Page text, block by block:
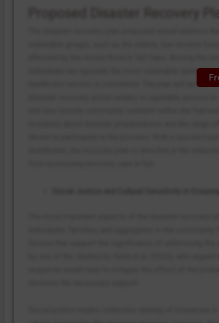
Proposed Disaster Recovery
individuals are typically the most vulnerable during
healthcare service is concerned. The plan will assist
Social Justice and Cultural Sensitivity in